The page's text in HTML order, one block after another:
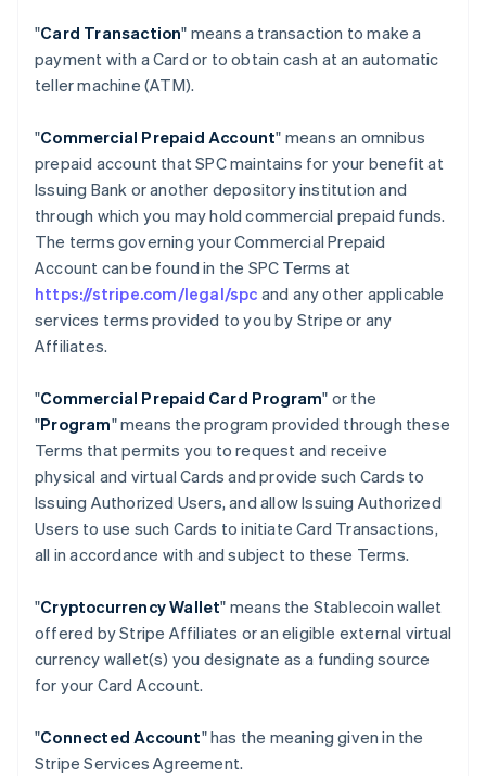
"Card Transaction" means a transaction to make a
payment with a Card or to obtain cash at an automatic
teller machine (ATM).
"Commercial Prepaid Account" means an omnibus
prepaid account that SPC maintains for your benefit at
Issuing Bank or another depository institution and
through which you may hold commercial prepaid funds.
The terms governing your Commercial Prepaid
Account can be found in the SPC Terms at
https://stripe.com/legal/spc and any other applicable
services terms provided to you by Stripe or any
Affiliates.
"Commercial Prepaid Card Program" or the
"Program" means the program provided through these
Terms that permits you to request and receive
physical and virtual Cards and provide such Cards to
Issuing Authorized Users, and allow Issuing Authorized
Users to use such Cards to initiate Card Transactions,
all in accordance with and subject to these Terms.
"Cryptocurrency Wallet" means the Stablecoin wallet
offered by Stripe Affiliates or an eligible external virtual
currency wallet(s) you designate as a funding source
for your Card Account.
"Connected Account" has the meaning given in the
Stripe Services Agreement.